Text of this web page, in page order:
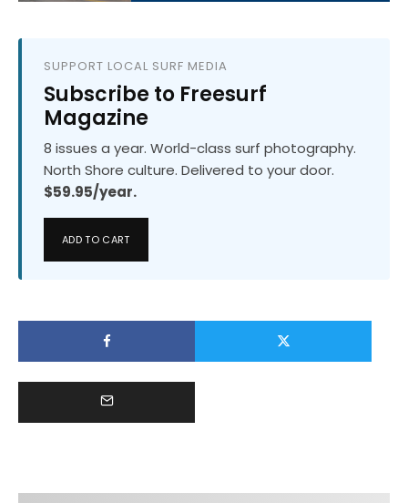
SUPPORT LOCAL SURF MEDIA
Subscribe to Freesurf
Magazine
8 issues a year. World-class surf photography.
North Shore culture. Delivered to your door.
$59.95/year.
ADD TO CART